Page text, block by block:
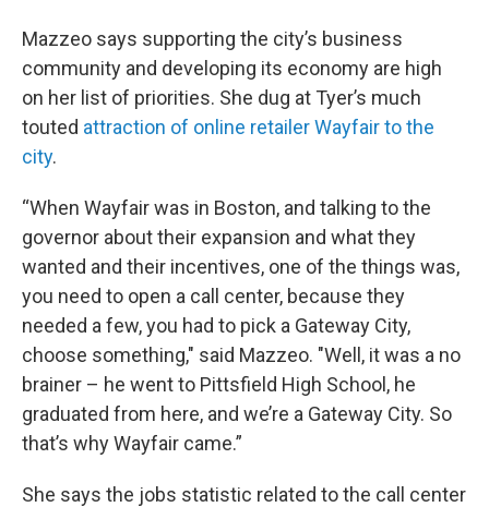
Mazzeo says supporting the city’s business
community and developing its economy are high
on her list of priorities. She dug at Tyer’s much
touted attraction of online retailer Wayfair to the
city.
“When Wayfair was in Boston, and talking to the
governor about their expansion and what they
wanted and their incentives, one of the things was,
you need to open a call center, because they
needed a few, you had to pick a Gateway City,
choose something," said Mazzeo. "Well, it was a no
brainer – he went to Pittsfield High School, he
graduated from here, and we’re a Gateway City. So
that’s why Wayfair came.”
She says the jobs statistic related to the call center